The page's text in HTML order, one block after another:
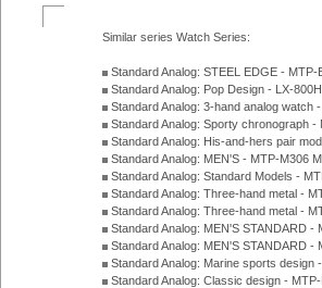
Similar series Watch Series:
Standard Analog: STEEL EDGE -
Standard Analog: Pop Design - LX-
Standard Analog: 3-hand analog watch
Standard Analog: Sporty chronograph
Standard Analog: His-and-hers pair
Standard Analog: MEN'S - MTP-M306
Standard Analog: Standard Models -
Standard Analog: Three-hand metal -
Standard Analog: Three-hand metal -
Standard Analog: MEN'S STANDARD
Standard Analog: MEN'S STANDARD -
Standard Analog: Marine sports design
Standard Analog: Classic design -